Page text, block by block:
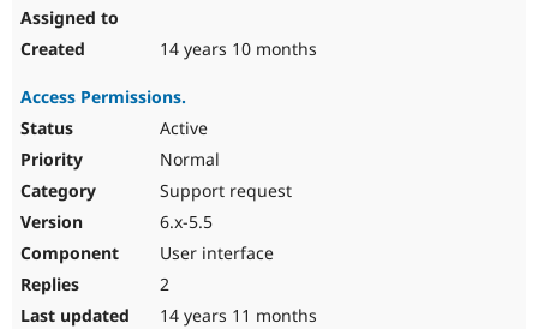
14 years 10 months
Access Permissions.
Active
Normal
Support request
6.x-5.5
User interface
2
14 years 11 months